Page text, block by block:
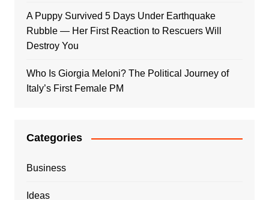
A Puppy Survived 5 Days Under Earthquake
Rubble — Her First Reaction to Rescuers Will
Destroy You
Who Is Giorgia Meloni? The Political Journey of
Italy’s First Female PM
Categories
Business
Ideas